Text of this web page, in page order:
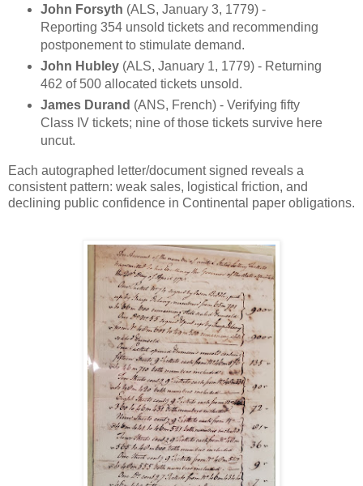
John Forsyth (ALS, January 3, 1779) -
Reporting 354 unsold tickets and recommending
postponement to stimulate demand.
John Hubley(ALS, January 1, 1779) - Returning
462 of 500 allocated tickets unsold.
James Durand (ANS, French) - Verifying fifty
Class IV tickets; nine of those tickets survive here
uncut.
Each autographed letter/document signed reveals a
consistent pattern: weak sales, logistical friction, and
declining public confidence in Continental paper obligations.